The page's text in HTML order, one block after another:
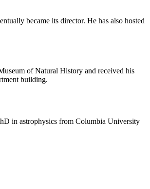
became its director. He has also hosted
of Natural History and received his
building.
in astrophysics from Columbia University